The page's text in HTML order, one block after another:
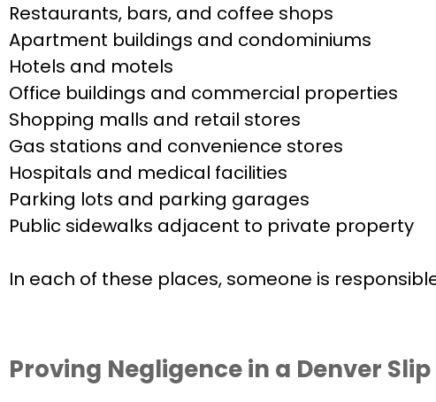
Restaurants, bars, and coffee shops
Apartment buildings and condominiums
Hotels and motels
Office buildings and commercial properties
Shopping malls and retail stores
Gas stations and convenience stores
Hospitals and medical facilities
Parking lots and parking garages
Public sidewalks adjacent to private property
In each of these places, someone is
Proving Negligence in a Denver